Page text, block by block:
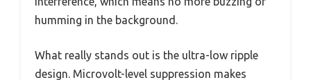
humming in the background.
What really stands out is the ultra-low ripple
design. Microvolt-level suppression makes